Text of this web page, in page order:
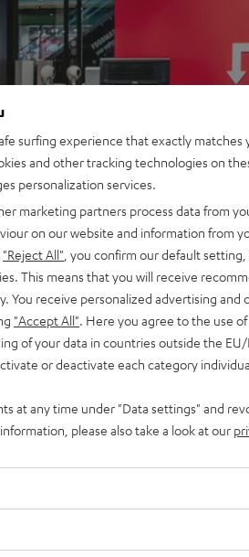
surfing experience that exactly matches
and other tracking technologies on
personalization services.
marketing partners process data from
on our website and information from
"Reject All" , you confirm our default
This means that you will receive
You receive personalized advertising and
"Accept All" . Here you agree to the use
of your data in countries outside the EU/
or deactivate each category
at any time under "Data settings" and
please also take a look at our